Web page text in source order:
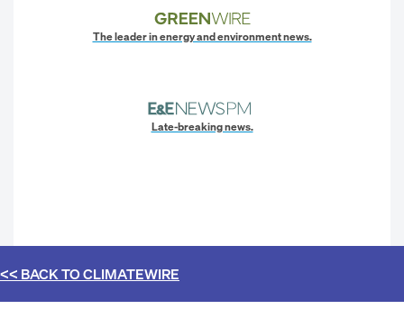
The leader in energy and environment news.
Late-breaking news.
<< BACK TOCLIMATEWIRE